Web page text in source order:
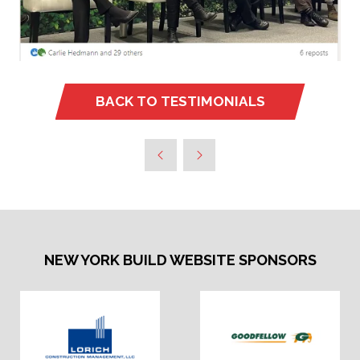
BACK TO TESTIMONIALS
(OPENS
NEW
NEW YORK BUILD WEBSITE SPONSORS